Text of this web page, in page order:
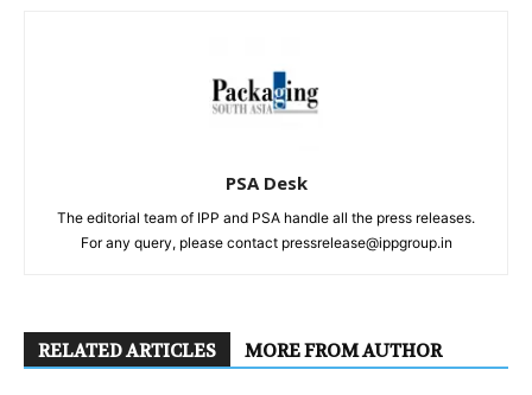
PSA Desk
The editorial team of IPP and PSA handle all the press releases.
For any query, please contact pressrelease@ippgroup.in
RELATED ARTICLES MORE FROM AUTHOR